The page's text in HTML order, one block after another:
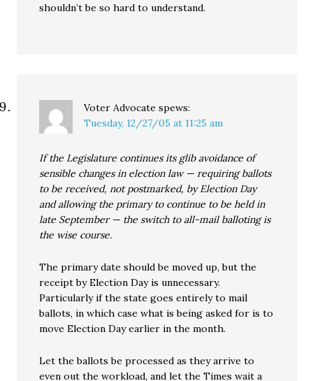
shouldn’t be so hard to understand.
Voter Advocate spews:
Tuesday, 12/27/05 at 11:25 am
If the Legislature continues its glib avoidance of
sensible changes in election law — requiring ballots
to be received, not postmarked, by Election Day
and allowing the primary to continue to be held in
late September — the switch to all-mail balloting is
the wise course.
The primary date should be moved up, but the
receipt by Election Day is unnecessary.
Particularly if the state goes entirely to mail
ballots, in which case what is being asked for is to
move Election Day earlier in the month.
Let the ballots be processed as they arrive to
even out the workload, and let the Times wait a